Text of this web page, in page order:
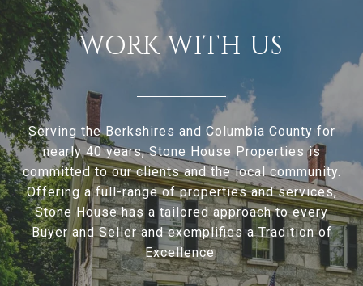
WORK WITH US
Serving the Berkshires and Columbia County for
nearly 40 years, Stone House Properties is
committed to our clients and the local community.
Offering a full-range of properties and services,
Stone House has a tailored approach to every
Buyer and Seller and exemplifies a Tradition of
Excellence.